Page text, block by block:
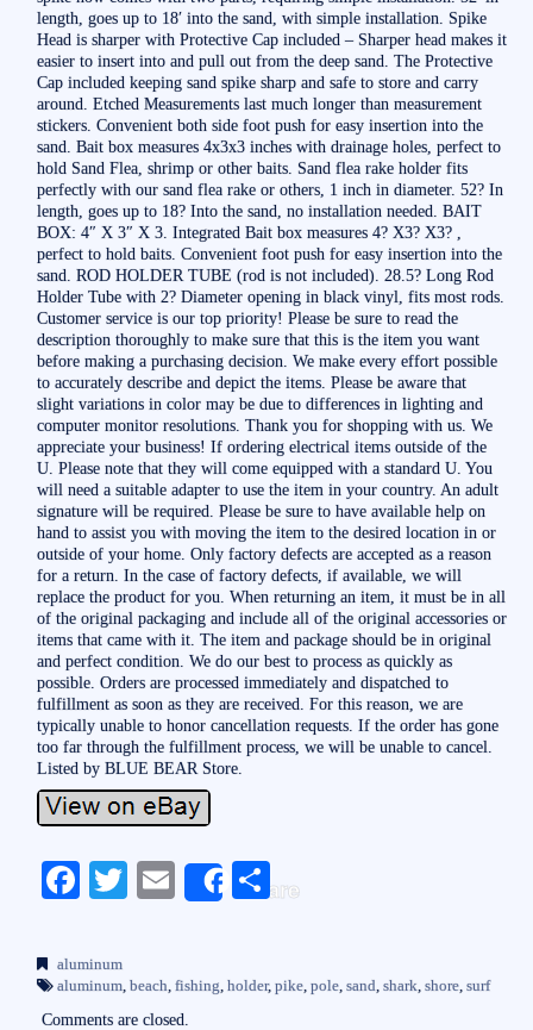
length, goes up to 18′ into the sand, with simple installation. Spike
Head is sharper with Protective Cap included – Sharper head makes it
easier to insert into and pull out from the deep sand. The Protective
Cap included keeping sand spike sharp and safe to store and carry
around. Etched Measurements last much longer than measurement
stickers. Convenient both side foot push for easy insertion into the
sand. Bait box measures 4x3x3 inches with drainage holes, perfect to
hold Sand Flea, shrimp or other baits. Sand flea rake holder fits
perfectly with our sand flea rake or others, 1 inch in diameter. 52? In
length, goes up to 18? Into the sand, no installation needed. BAIT
BOX: 4″ X 3″ X 3. Integrated Bait box measures 4? X3? X3? ,
perfect to hold baits. Convenient foot push for easy insertion into the
sand. ROD HOLDER TUBE (rod is not included). 28.5? Long Rod
Holder Tube with 2? Diameter opening in black vinyl, fits most rods.
Customer service is our top priority! Please be sure to read the
description thoroughly to make sure that this is the item you want
before making a purchasing decision. We make every effort possible
to accurately describe and depict the items. Please be aware that
slight variations in color may be due to differences in lighting and
computer monitor resolutions. Thank you for shopping with us. We
appreciate your business! If ordering electrical items outside of the
U. Please note that they will come equipped with a standard U. You
will need a suitable adapter to use the item in your country. An adult
signature will be required. Please be sure to have available help on
hand to assist you with moving the item to the desired location in or
outside of your home. Only factory defects are accepted as a reason
for a return. In the case of factory defects, if available, we will
replace the product for you. When returning an item, it must be in all
of the original packaging and include all of the original accessories or
items that came with it. The item and package should be in original
and perfect condition. We do our best to process as quickly as
possible. Orders are processed immediately and dispatched to
fulfillment as soon as they are received. For this reason, we are
typically unable to honor cancellation requests. If the order has gone
too far through the fulfillment process, we will be unable to cancel.
Listed by BLUE BEAR Store.
Fa
bo
ok
T
r
E
Share
S
aluminum
aluminum, beach, fishing, holder, pike, pole, sand, shark, shore, surf
Comments are closed.